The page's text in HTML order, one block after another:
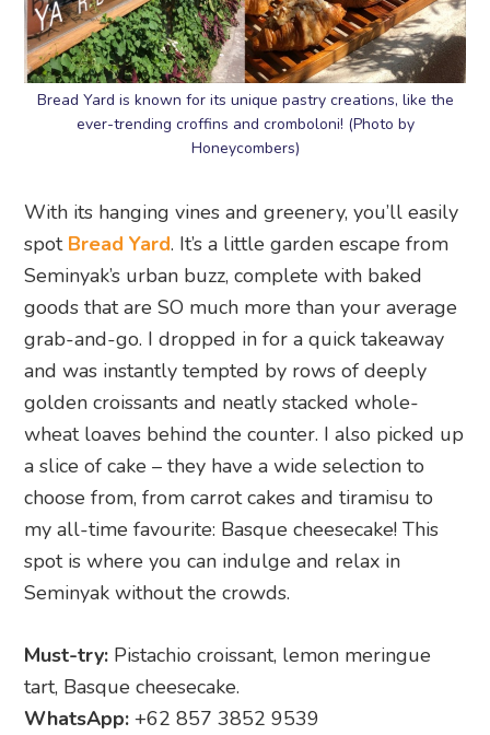
Bread Yard is known for its unique pastry creations, like the
ever-trending croffins and cromboloni! (Photo by
Honeycombers)
With its hanging vines and greenery, you’ll easily
spot Bread Yard. It’s a little garden escape from
Seminyak’s urban buzz, complete with baked
goods that are SO much more than your average
grab-and-go. I dropped in for a quick takeaway
and was instantly tempted by rows of deeply
golden croissants and neatly stacked whole-
wheat loaves behind the counter. I also picked up
a slice of cake – they have a wide selection to
choose from, from carrot cakes and tiramisu to
my all-time favourite: Basque cheesecake! This
spot is where you can indulge and relax in
Seminyak without the crowds.
Must-try: Pistachio croissant, lemon meringue
tart, Basque cheesecake.
WhatsApp: +62 857 3852 9539